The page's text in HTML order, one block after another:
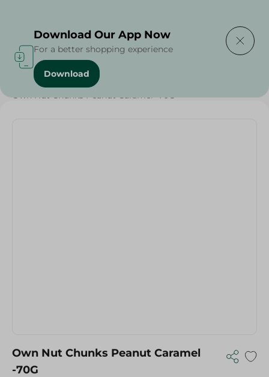
Home / Sweets & Snacks
Own Nut Chunks Peanut Caramel -70G
Own Nut Chunks Peanut Caramel
-70G
Download Our App Now
For a better shopping experience
Download